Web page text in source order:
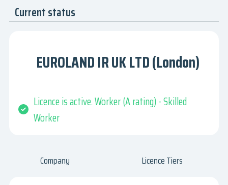
Current status
EUROLAND IR UK LTD (London)
Licence is active. Worker (A rating) - Skilled
Worker
Company Licence Tiers